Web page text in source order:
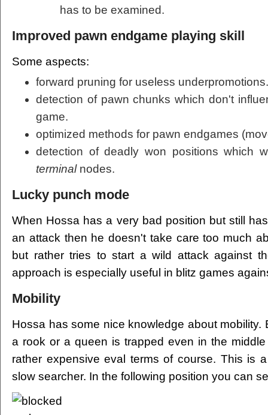
has to be examined.
Improved pawn endgame playing skill
Some aspects:
forward pruning for useless underpromotions.
detection of pawn chunks which don't
game.
optimized methods for pawn endgames
detection of deadly won positions which
terminalnodes.
Lucky punch mode
When Hossa has a very bad position but still
an attack then he doesn't take care too much
but rather tries to start a wild attack against
approach is especially useful in blitz games
Mobility
Hossa has some nice knowledge about mobility.
a rook or a queen is trapped even in the
rather expensive eval terms of course. This is
slow searcher. In the following position you can